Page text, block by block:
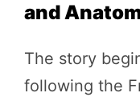
and
The story
following the